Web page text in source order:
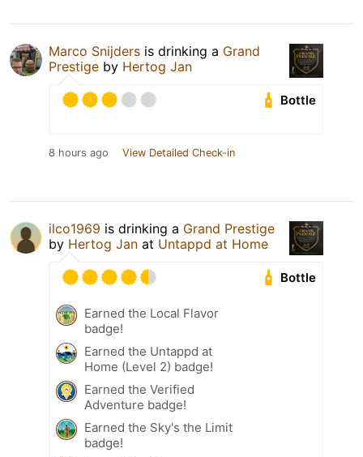
Marco Snijders is drinking a Grand
Prestige by Hertog Jan
Bottle
8 hours ago View Detailed Check-in
ilco1969 is drinking a Grand Prestige
by Hertog Jan at Untappd at Home
Bottle
Earned the Local Flavor
badge!
Earned the Untappd at
Home (Level 2) badge!
Earned the Verified
Adventure badge!
Earned the Sky's the Limit
badge!